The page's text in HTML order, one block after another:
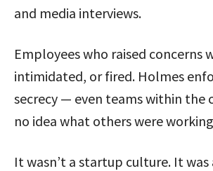
and media interviews.
Employees who raised concerns
intimidated, or fired. Holmes
secrecy — even teams within the
no idea what others were
It wasn’t a startup culture. It was